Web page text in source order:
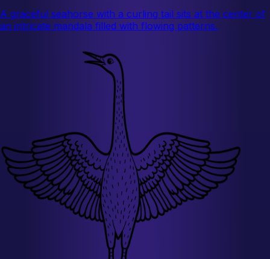
A graceful seahorse with a curling tail sits at the center of
an intricate mandala filled with flowing patterns.